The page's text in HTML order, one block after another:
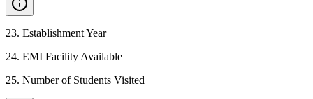
23. Establishment Year
24. EMI Facility Available
25. Number of Students Visited